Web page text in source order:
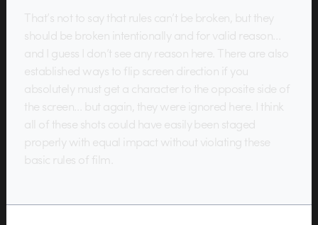
That’s not to say that rules can’t be broken, but they
should be broken intentionally and for valid reason…
and I guess I don’t see any reason here. There are also
established ways to flip screen direction if you
absolutely must get a character to the opposite side of
the screen… but again, they were ignored here. I think
all of these shots could have easily been staged
properly with equal impact without violating these
basic rules of film.